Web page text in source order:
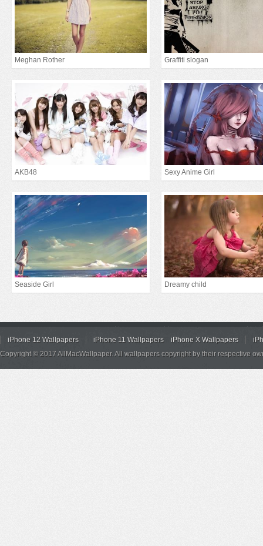
Meghan Rother Graffiti slogan
AKB48 Sexy Anime Girl
Seaside Girl Dreamy child
iPhone 12 Wallpapers iPhone 11 Wallpapers iPhone X Wallpapers
Copyright © 2017 AllMacWallpaper. All wallpapers copyright by their respective